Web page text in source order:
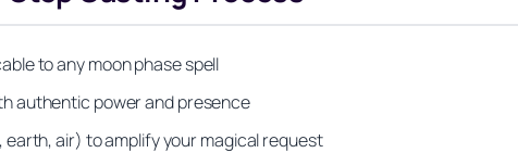
to any moon phase spell
authentic power and presence
air) to amplify your magical request